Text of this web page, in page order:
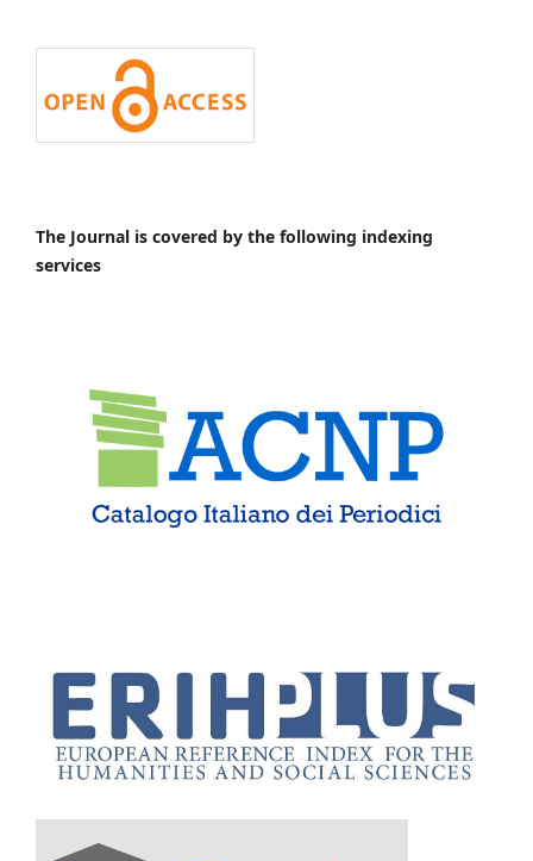
The Journal is covered by the following indexing
services